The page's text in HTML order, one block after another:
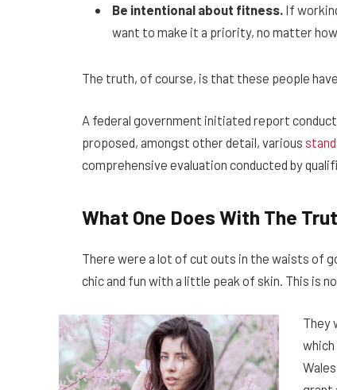
Be intentional about fitness. If
want to make it a priority, no matter
The truth, of course, is that these people have
A federal government initiated report
proposed, amongst other detail, various
comprehensive evaluation conducted by
What One Does With The
There were a lot of cut outs in the waists of
chic and fun with a little peak of skin. This is
They